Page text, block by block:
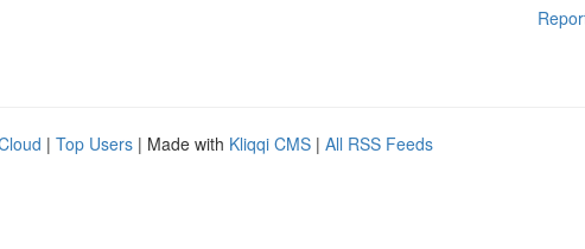
| Top Users | Made with Kliqqi CMS | All RSS Feeds